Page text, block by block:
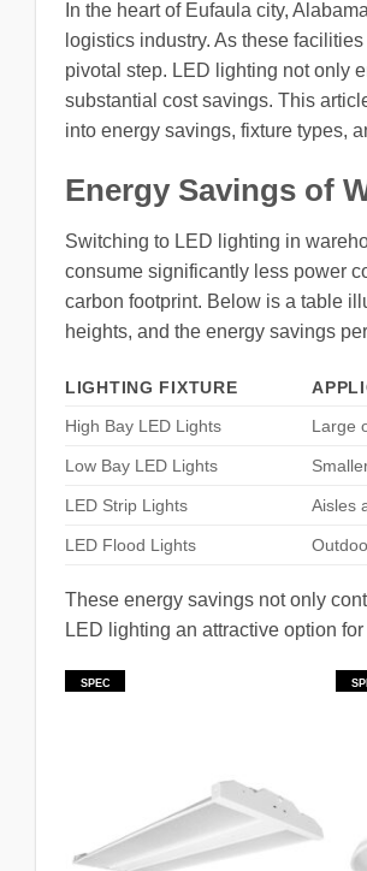
In the heart of Eufaula city,
logistics industry. As these
pivotal step. LED lighting not only
substantial cost savings. This
into energy savings, fixture types,
Energy Savings of
Switching to LED lighting in
consume significantly less power
carbon footprint. Below is a table
heights, and the energy savings
LIGHTING FIXTURE
High Bay LED Lights
Large
Low Bay LED Lights
LED Strip Lights Aisles
LED Flood Lights
These energy savings not only
LED lighting an attractive option
SPEC